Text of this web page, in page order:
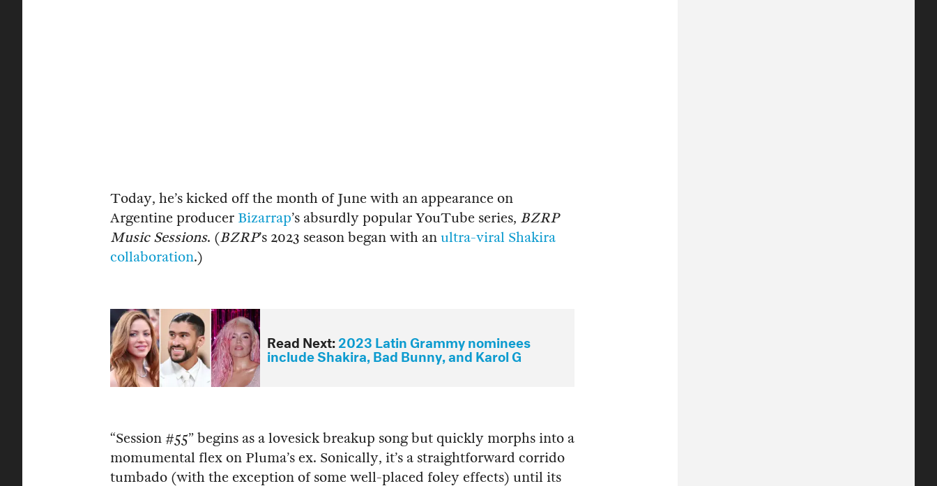
Today, he’s kicked off the month of June with an appearance on
Argentine producer Bizarrap’s absurdly popular YouTube series, BZRP
Music Sessions. (BZRP’s 2023 season began with an ultra-viral Shakira
collaboration.)
Read Next:2023 Latin Grammy nominees
include Shakira, Bad Bunny, and Karol G
“Session #55” begins as a lovesick breakup song but quickly morphs into a
momumental flex on Pluma’s ex. Sonically, it’s a straightforward corrido
tumbado (with the exception of some well-placed foley effects) until its